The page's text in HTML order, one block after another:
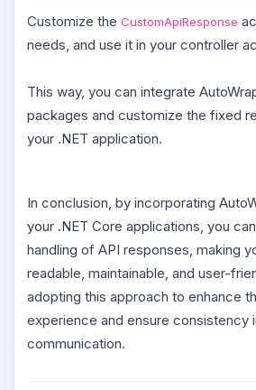
Customize the CustomApiResponse
needs, and use it in your controller
This way, you can integrate
packages and customize the fixed
your .NET application.
In conclusion, by incorporating
your .NET Core applications, you
handling of API responses, making
readable, maintainable, and user-
adopting this approach to enhance
experience and ensure consistency
communication.